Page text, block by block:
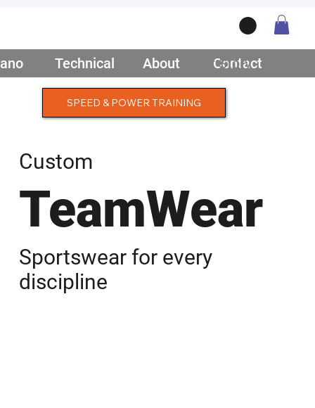
TeamWear
Custom
Sportswear for every
discipline
SPEED & POWER TRAINING
Contact
/ Teamwear
Technical / Lifestyle
About / Our Story